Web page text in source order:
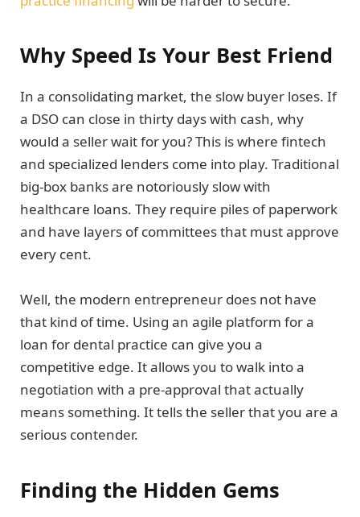
Why Speed Is Your Best Friend
In a consolidating market, the slow buyer loses. If
a DSO can close in thirty days with cash, why
would a seller wait for you? This is where fintech
and specialized lenders come into play. Traditional
big-box banks are notoriously slow with
healthcare loans. They require piles of paperwork
and have layers of committees that must approve
every cent.
Well, the modern entrepreneur does not have
that kind of time. Using an agile platform for a
loan for dental practice can give you a
competitive edge. It allows you to walk into a
negotiation with a pre-approval that actually
means something. It tells the seller that you are a
serious contender.
Finding the Hidden Gems